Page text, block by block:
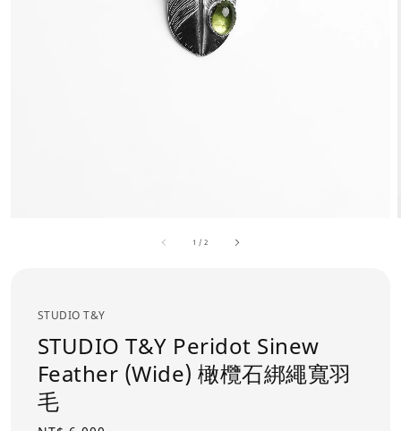
1 /2
STUDIO T&Y
STUDIO T&Y Peridot Sinew
Feather (Wide) 橄欖石綁繩寬羽
毛